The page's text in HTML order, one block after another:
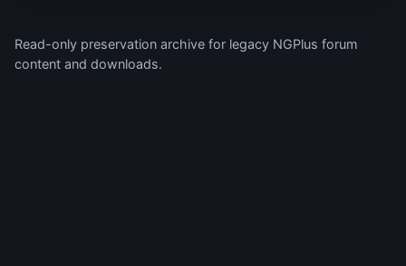
Read-only preservation archive for legacy NGPlus forum
content and downloads.